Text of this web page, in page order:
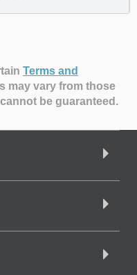
Terms and
may vary from those
be guaranteed.